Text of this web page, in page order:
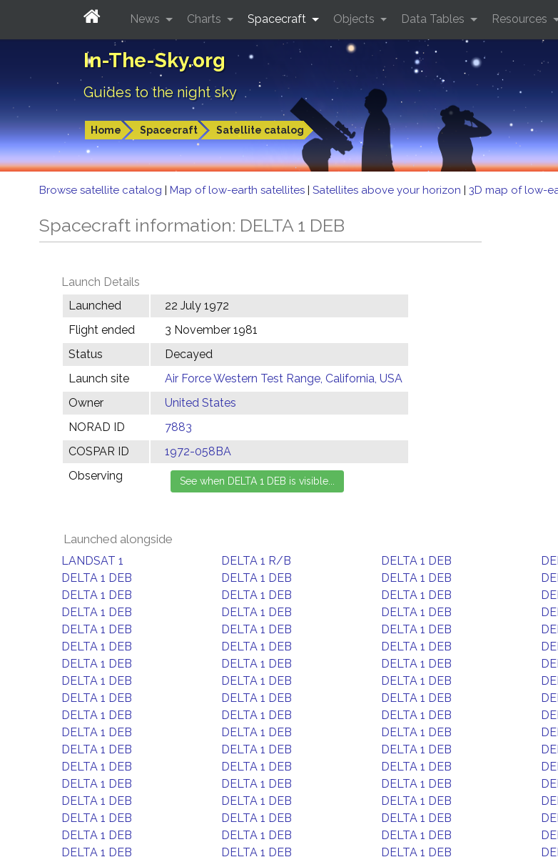
In-The-Sky.org
Guides to the night sky
Home Spacecraft Satellite catalog
News Charts Spacecraft Objects Data Tables Resources
Browse satellite catalog | Map of low-earth satellites | Satellites above your horizon | 3D map of low-
Spacecraft information: DELTA 1 DEB
Launch Details
Launched
22 July 1972
Flight ended
3 November 1981
Status
Decayed
Launch site
Air Force Western Test Range, California, USA
Owner
United States
NORAD ID
7883
COSPAR ID
1972-058BA
Observing
Launched alongside
LANDSAT 1 DELTA 1 R/B DELTA 1 DEB
DELTA 1 DEB
DELTA 1 DEB DELTA 1 DEB
DELTA 1 DEB
DELTA 1 DEB DELTA 1 DEB
DELTA 1 DEB
DELTA 1 DEB DELTA 1 DEB
DELTA 1 DEB
DELTA 1 DEB DELTA 1 DEB
DELTA 1 DEB
DELTA 1 DEB DELTA 1 DEB
DELTA 1 DEB
DELTA 1 DEB DELTA 1 DEB
DELTA 1 DEB
DELTA 1 DEB DELTA 1 DEB
DELTA 1 DEB
DELTA 1 DEB DELTA 1 DEB
DELTA 1 DEB
DELTA 1 DEB DELTA 1 DEB
DELTA 1 DEB
DELTA 1 DEB DELTA 1 DEB
DELTA 1 DEB
DELTA 1 DEB DELTA 1 DEB
DELTA 1 DEB
DELTA 1 DEB DELTA 1 DEB
DELTA 1 DEB
DELTA 1 DEB DELTA 1 DEB
DELTA 1 DEB
DELTA 1 DEB DELTA 1 DEB
DELTA 1 DEB
DELTA 1 DEB DELTA 1 DEB
DELTA 1 DEB
DELTA 1 DEB DELTA 1 DEB
DELTA 1 DEB
DELTA 1 DEB DELTA 1 DEB